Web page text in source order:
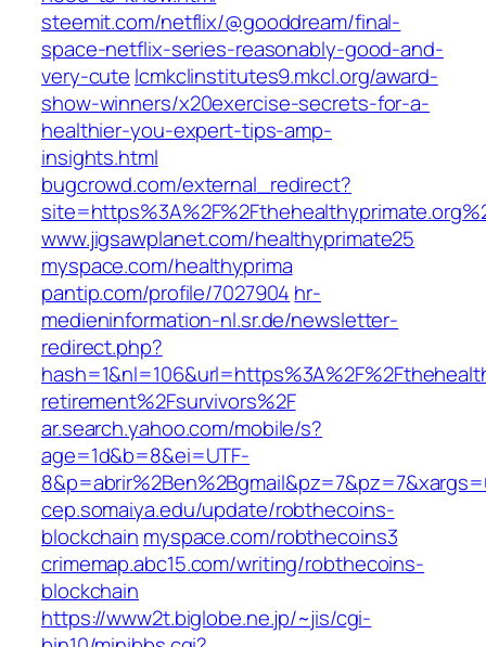
steemit.com/netflix/@gooddream/final-
space-netflix-series-reasonably-good-and-
very-cute lcmkclinstitutes9.mkcl.org/award-
show-winners/x20exercise-secrets-for-a-
healthier-you-expert-tips-amp-
insights.html
bugcrowd.com/external_redirect?
www.jigsawplanet.com/healthyprimate25
myspace.com/healthyprima
pantip.com/profile/7027904 hr-
medieninformation-nl.sr.de/newsletter-
redirect.php?
retirement%2Fsurvivors%2F
ar.search.yahoo.com/mobile/s?
age=1d&b=8&ei=UTF-
cep.somaiya.edu/update/robthecoins-
blockchain myspace.com/robthecoins3
crimemap.abc15.com/writing/robthecoins-
blockchain
https://www2t.biglobe.ne.jp/~jis/cgi-